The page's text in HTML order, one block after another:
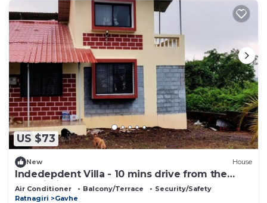
US $73
New House
Indedepdent Villa - 10 mins drive from the
Dapoli City
Air Conditioner Balcony/Terrace
Security/Safety
Ratnagiri
Gavhe